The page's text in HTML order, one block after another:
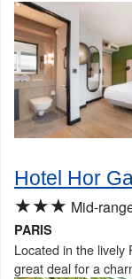
Hotel Hor
★★★ Mid-
PARIS
Located in the lively
great deal for a